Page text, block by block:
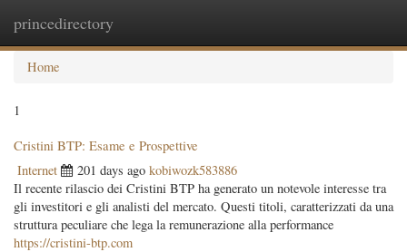
princedirectory
Home
1
Cristini BTP: Esame e Prospettive
Internet 201 days ago kobiwozk583886
Il recente rilascio dei Cristini BTP ha generato un notevole interesse tra
gli investitori e gli analisti del mercato. Questi titoli, caratterizzati da una
struttura peculiare che lega la remunerazione alla performance
https://cristini-btp.com